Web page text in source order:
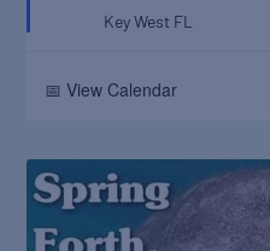
Key West FL
📅 View Calendar